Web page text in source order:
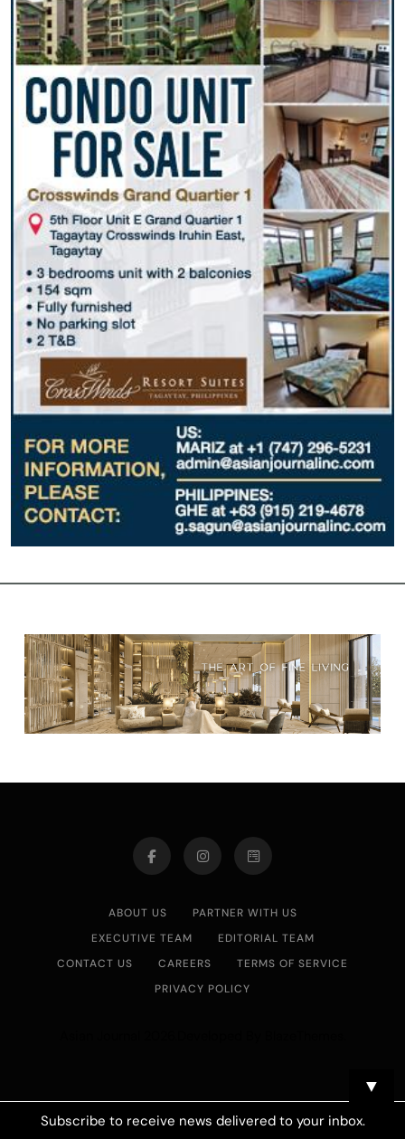
ABOUT US
PARTNER WITH US
EXECUTIVE TEAM
EDITORIAL TEAM
CONTACT US
CAREERS
TERMS OF SERVICE
PRIVACY POLICY
▼
Subscribe to receive news delivered to your inbox.